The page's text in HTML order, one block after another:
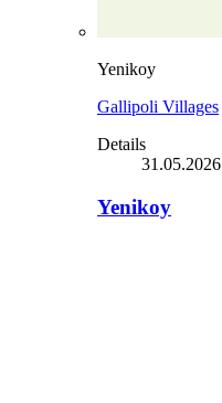
Yenikoy
Gallipoli Villages
Details
31.05.2026
Yenikoy